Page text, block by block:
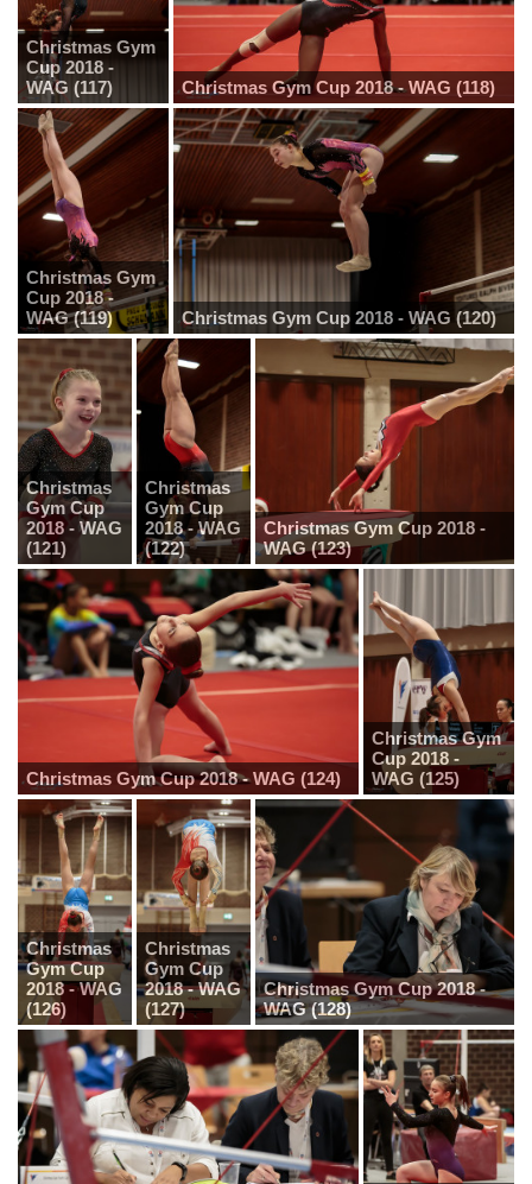
Christmas Gym
Cup 2018 -
WAG (117)
Christmas Gym Cup 2018 - WAG (118)
Christmas Gym
Cup 2018 -
WAG (119)
Christmas Gym Cup 2018 - WAG (120)
Christmas
Gym Cup
2018 - WAG
(121)
Christmas
Gym Cup
2018 - WAG
(122)
Christmas Gym Cup 2018 -
WAG (123)
Christmas Gym Cup 2018 - WAG (124)
Christmas Gym
Cup 2018 -
WAG (125)
Christmas
Gym Cup
2018 - WAG
(126)
Christmas
Gym Cup
2018 - WAG
(127)
Christmas Gym Cup 2018 -
WAG (128)